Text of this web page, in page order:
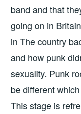
band and that
going on in
in The country
and how punk
sexuality. Punk
be different
This stage is